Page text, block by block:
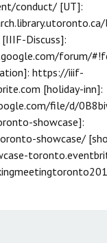
conduct/ [UT]:
Discuss]:
forum/
https://iiif-
[holiday-inn]:
file/d/
showcase]:
showcase/